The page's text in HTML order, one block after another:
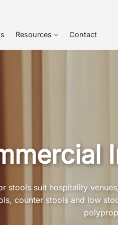
Resources Contact
stools suit hospitality
counter stools and low